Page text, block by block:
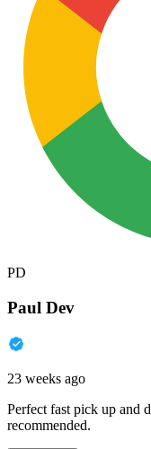
PD
Paul Dev
23 weeks ago
Perfect fast pick up and
recommended.